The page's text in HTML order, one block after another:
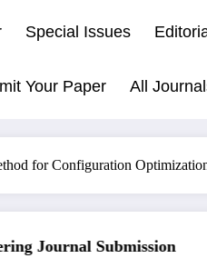
Special Issues
Your Paper All
for Configuration
Journal Submission